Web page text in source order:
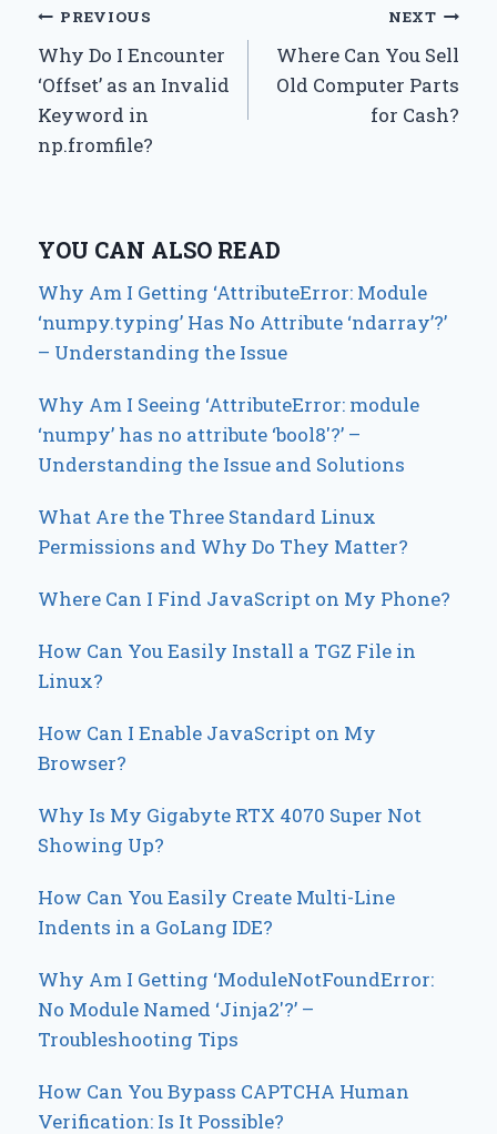
Post
navigation
PREVIOUS
Why Do I Encounter
‘Offset’ as an Invalid
Keyword in
np.fromfile?
NEXT
Where Can You Sell
Old Computer Parts
for Cash?
YOU CAN ALSO READ
Why Am I Getting ‘AttributeError: Module
‘numpy.typing’ Has No Attribute ‘ndarray’?’
– Understanding the Issue
Why Am I Seeing ‘AttributeError: module
‘numpy’ has no attribute ‘bool8′?’ –
Understanding the Issue and Solutions
What Are the Three Standard Linux
Permissions and Why Do They Matter?
Where Can I Find JavaScript on My Phone?
How Can You Easily Install a TGZ File in
Linux?
How Can I Enable JavaScript on My
Browser?
Why Is My Gigabyte RTX 4070 Super Not
Showing Up?
How Can You Easily Create Multi-Line
Indents in a GoLang IDE?
Why Am I Getting ‘ModuleNotFoundError:
No Module Named ‘Jinja2′?’ –
Troubleshooting Tips
How Can You Bypass CAPTCHA Human
Verification: Is It Possible?